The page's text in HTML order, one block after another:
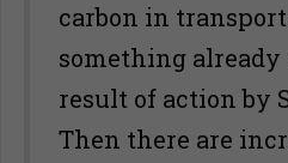
carbon in
something already
result of action by
Then there are